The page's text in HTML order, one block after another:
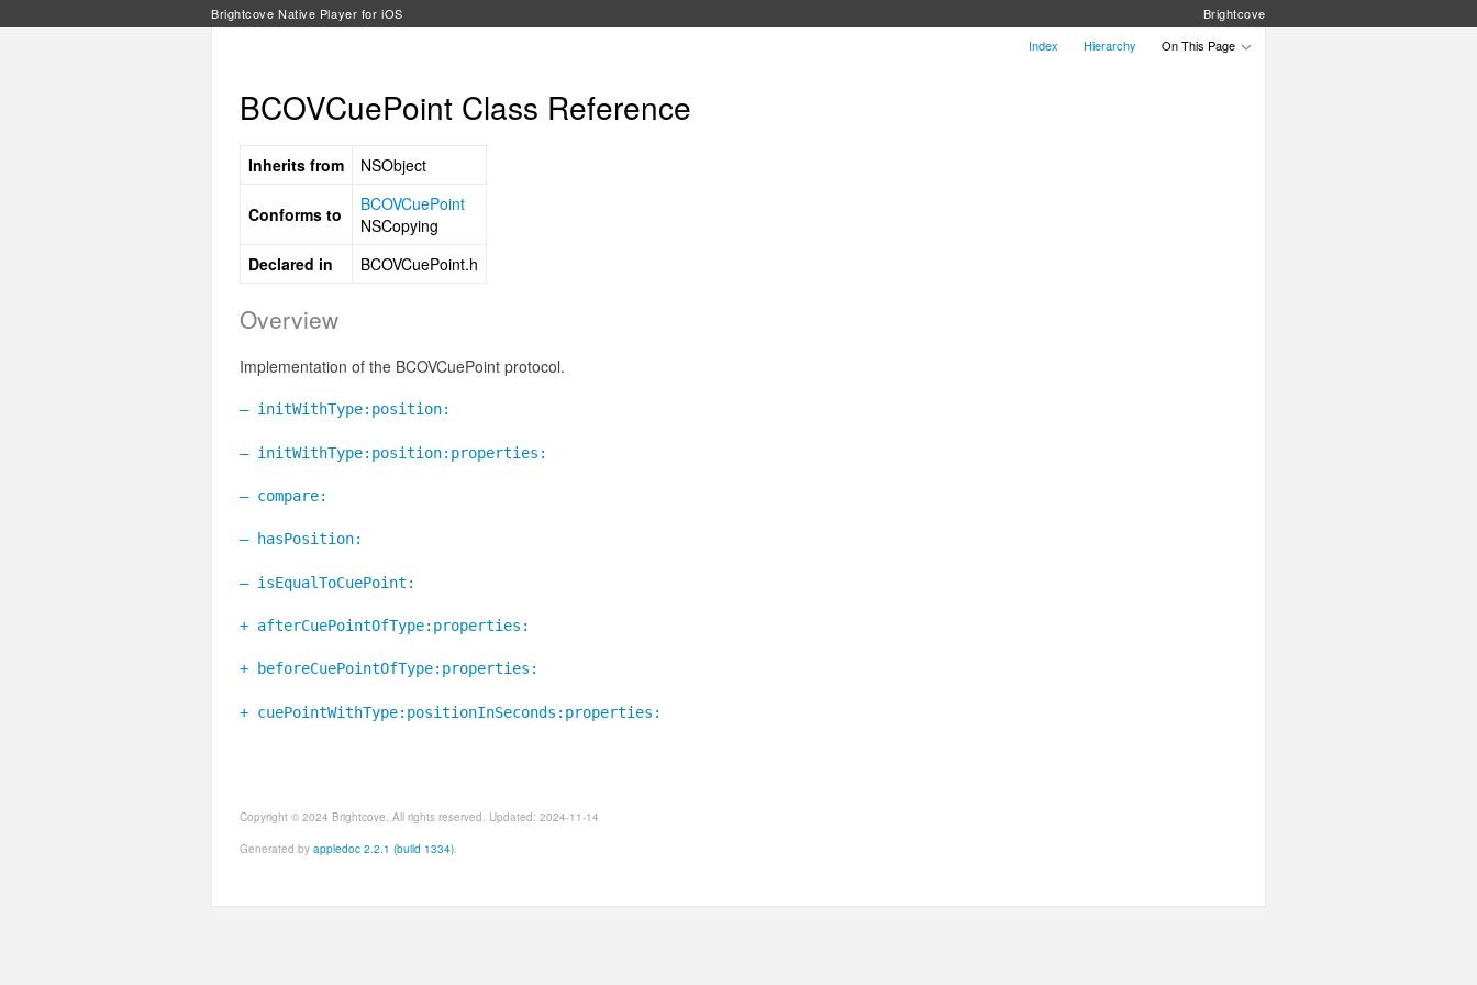
Brightcove Native Player for iOS
Brightcove
Index
Hierarchy On This Page
BCOVCuePoint Class Reference
Inherits from NSObject
Conforms to
BCOVCuePoint
NSCopying
Declared in
BCOVCuePoint.h
Overview
Implementation of the BCOVCuePoint protocol.
– initWithType:position:
– initWithType:position:properties:
– compare:
– hasPosition:
– isEqualToCuePoint:
+ afterCuePointOfType:properties:
+ beforeCuePointOfType:properties:
+ cuePointWithType:positionInSeconds:properties:
Copyright © 2024 Brightcove. All rights reserved. Updated: 2024-11-14
Generated by appledoc 2.2.1 (build 1334).